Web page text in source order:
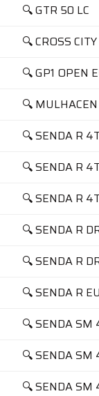
🔍 GTR 50 LC
🔍 CROSS
🔍 GP1 OPEN
🔍
🔍 SENDA R
🔍 SENDA R
🔍 SENDA R
🔍 SENDA R
🔍 SENDA R
🔍 SENDA R
🔍 SENDA SM
🔍 SENDA SM
🔍 SENDA SM